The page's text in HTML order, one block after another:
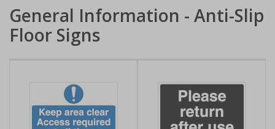
General Information - Anti-Slip
Floor Signs